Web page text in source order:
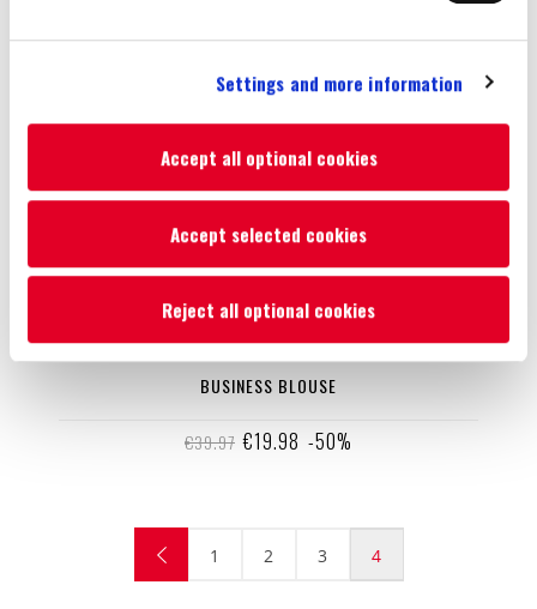
Settings and more information
Accept all optional cookies
Accept selected cookies
Reject all optional cookies
BUSINESS BLOUSE
€39.97 €19.98 -50%
1 2 3 4